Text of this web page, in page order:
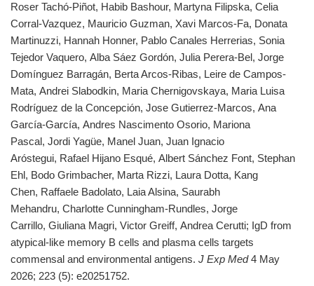
Roser Tachó-Piñot, Habib Bashour, Martyna Filipska, Celia
Corral-Vazquez, Mauricio Guzman, Xavi Marcos-Fa, Donata
Martinuzzi, Hannah Honner, Pablo Canales Herrerias, Sonia
Tejedor Vaquero, Alba Sáez Gordón, Julia Perera-Bel, Jorge
Domínguez Barragán, Berta Arcos-Ribas, Leire de Campos-
Mata, Andrei Slabodkin, Maria Chernigovskaya, Maria Luisa
Rodríguez de la Concepción, Jose Gutierrez-Marcos, Ana
García-García, Andres Nascimento Osorio, Mariona
Pascal, Jordi Yagüe, Manel Juan, Juan Ignacio
Aróstegui, Rafael Hijano Esqué, Albert Sánchez Font, Stephan
Ehl, Bodo Grimbacher, Marta Rizzi, Laura Dotta, Kang
Chen, Raffaele Badolato, Laia Alsina, Saurabh
Mehandru, Charlotte Cunningham-Rundles, Jorge
Carrillo, Giuliana Magri, Victor Greiff, Andrea Cerutti; IgD from
atypical-like memory B cells and plasma cells targets
commensal and environmental antigens. J Exp Med4 May
2026; 223 (5): e20251752.